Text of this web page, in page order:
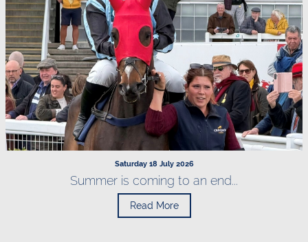
Saturday 18 July 2026
Summer is coming to an end...
Read More